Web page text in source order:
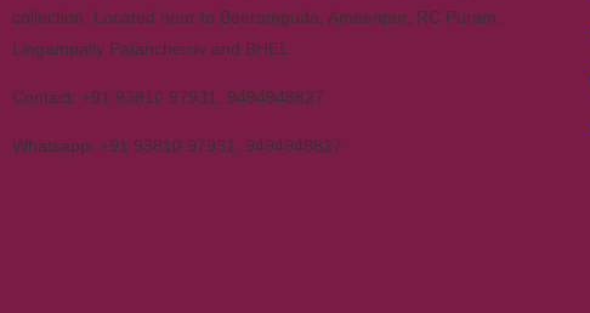
collection. Located near to Beeramguda, Ameenpur, RC Puram,
Lingampally Patancheruv and BHEL.
Contact: +91 93810 97931 9494948827
Whatsapp: +91 93810 97931 9494948827